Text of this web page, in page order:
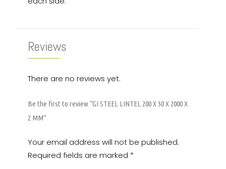
Reviews
There are no reviews yet.
Be the first to review “GI STEEL LINTEL 200 X 50 X 2000 X
2 MM”
Your email address will not be published.
Required fields are marked *